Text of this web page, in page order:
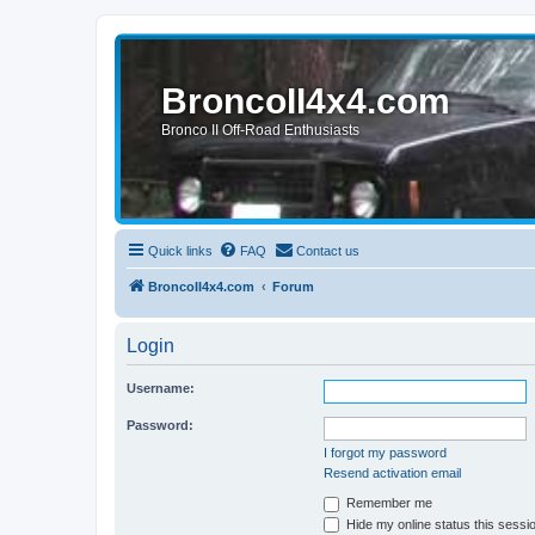
BroncoII4x4.com
Bronco II Off-Road Enthusiasts
Quick links FAQ Contact us
BroncoII4x4.com Forum
Login
Username:
Password:
I forgot my password
Resend activation email
Remember me
Hide my online status this